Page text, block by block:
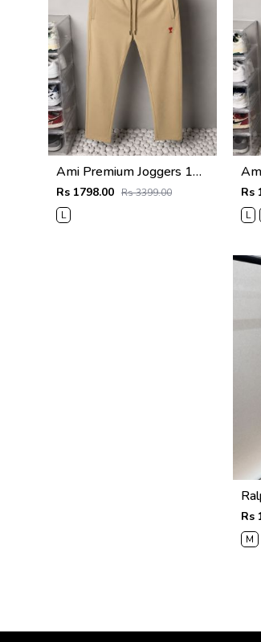
Ami Premium Joggers 1764
Rs 1798.00 Rs 3399.00
L
Rs
L
Rs
M